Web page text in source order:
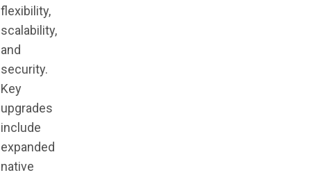
flexibility,
scalability,
and
security.
Key
upgrades
include
expanded
native